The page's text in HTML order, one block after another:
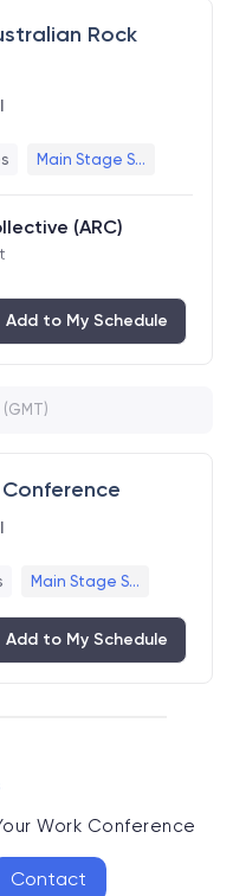
Rock
Main Stage S...
(ARC)
Add to My Schedule
(GMT)
Main Stage S...
Add to My Schedule
Work Conference
Contact